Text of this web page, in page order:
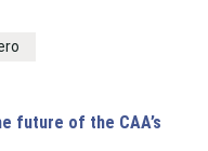
future of the CAA’s